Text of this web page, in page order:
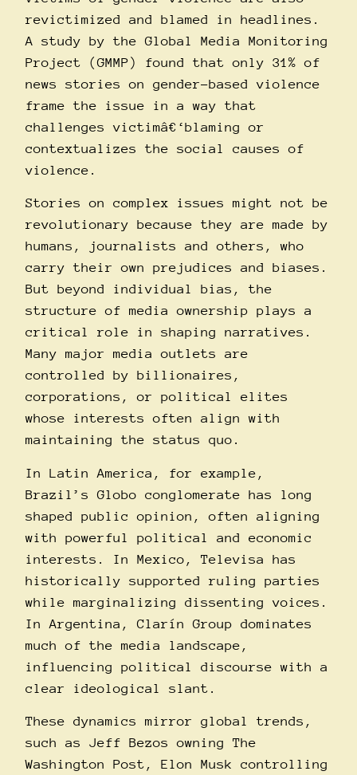
revictimized and blamed in headlines.
A study by theGlobal Media Monitoring
Project (GMMP)
found that only 31% of
news stories on gender-based violence
frame the issue in a way that
challenges victimâ€‘blaming or
contextualizes the social causes of
violence.
Stories on complex issues might not be
revolutionary because they are made by
humans, journalists and others, who
carry their own prejudices and biases.
But beyond individual bias, the
structure of media ownership plays a
critical role in shaping narratives.
Many major media outlets are
controlled by billionaires,
corporations, or political elites
whose interests often align with
maintaining the status quo.
In Latin America, for example,
Brazil’s Globo conglomerate has long
shaped public opinion, often aligning
with powerful political and economic
interests. In Mexico, Televisa has
historically supported ruling parties
while marginalizing dissenting voices.
In Argentina, Clarí­n Group dominates
much of the media landscape,
influencing political discourse with a
clear ideological slant.
These dynamics mirror global trends,
such as Jeff Bezos owning The
Washington Post, Elon Musk controlling